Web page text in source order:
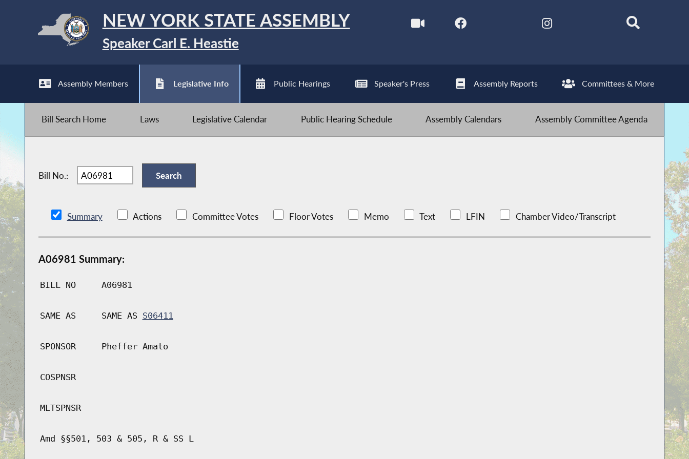
NEW YORK STATE ASSEMBLY
Speaker Carl E. Heastie
Assembly Members Legislative Info Public Hearings Speaker's Press Assembly Reports Committees & More
Bill Search Home Laws Legislative Calendar Public Hearing Schedule Assembly Calendars Assembly Committee Agenda
Bill No.:
Summary Actions Committee Votes Floor Votes Memo Text LFIN Chamber Video/Transcript
A06981 Summary:
BILL NO A06981
SAME AS SAME AS S06411
SPONSOR Pheffer Amato
COSPNSR
MLTSPNSR
Amd §§501, 503 & 505, R & SS L